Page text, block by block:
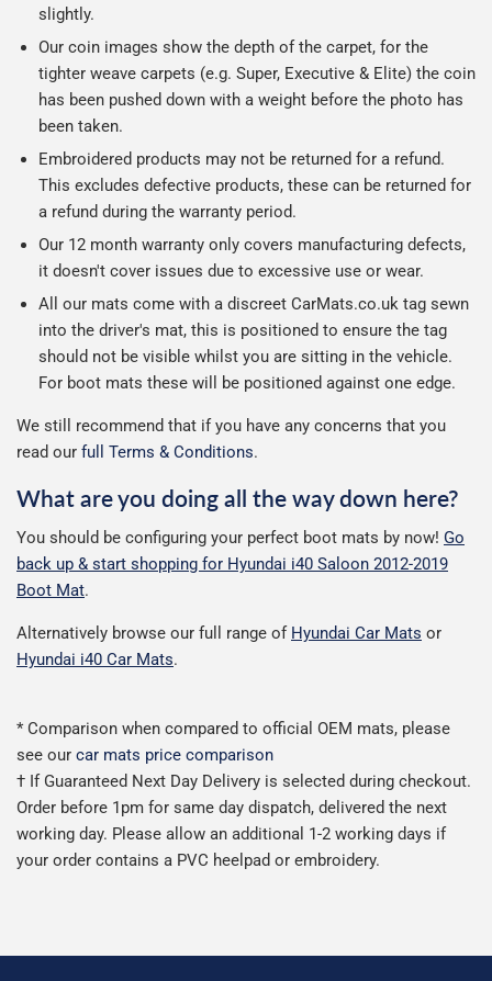
slightly.
Our coin images show the depth of the carpet, for the
tighter weave carpets (e.g. Super, Executive & Elite) the coin
has been pushed down with a weight before the photo has
been taken.
Embroidered products may not be returned for a refund.
This excludes defective products, these can be returned for
a refund during the warranty period.
Our 12 month warranty only covers manufacturing defects,
it doesn't cover issues due to excessive use or wear.
All our mats come with a discreet CarMats.co.uk tag sewn
into the driver's mat, this is positioned to ensure the tag
should not be visible whilst you are sitting in the vehicle.
For boot mats these will be positioned against one edge.
We still recommend that if you have any concerns that you
read our full Terms & Conditions.
What are you doing all the way down here?
You should be configuring your perfect boot mats by now! Go
back up & start shopping for Hyundai i40 Saloon 2012-2019
Boot Mat.
Alternatively browse our full range of Hyundai Car Mats or
Hyundai i40 Car Mats.
* Comparison when compared to official OEM mats, please
see our car mats price comparison
† If Guaranteed Next Day Delivery is selected during checkout.
Order before 1pm for same day dispatch, delivered the next
working day. Please allow an additional 1-2 working days if
your order contains a PVC heelpad or embroidery.